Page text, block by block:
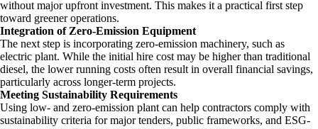
without major upfront investment. This makes it a practical first step
toward greener operations.
Integration of Zero-Emission Equipment
The next step is incorporating zero-emission machinery, such as
electric plant. While the initial hire cost may be higher than traditional
diesel, the lower running costs often result in overall financial savings,
particularly across longer-term projects.
Meeting Sustainability Requirements
Using low- and zero-emission plant can help contractors comply with
sustainability criteria for major tenders, public frameworks, and ESG-